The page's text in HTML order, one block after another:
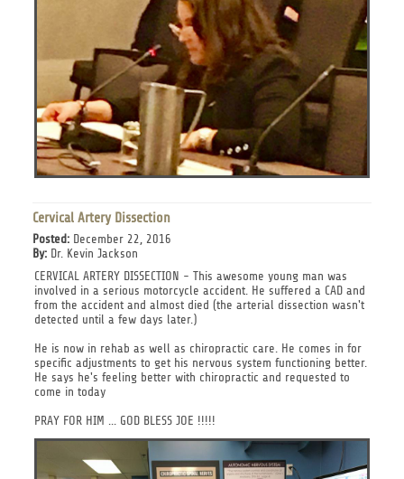
Cervical Artery Dissection
Posted:December 22, 2016
By:Dr. Kevin Jackson
CERVICAL ARTERY DISSECTION - This awesome young man was
involved in a serious motorcycle accident. He suffered a CAD and
from the accident and almost died (the arterial dissection wasn't
detected until a few days later.)
He is now in rehab as well as chiropractic care. He comes in for
specific adjustments to get his nervous system functioning better.
He says he's feeling better with chiropractic and requested to
come in today
PRAY FOR HIM ... GOD BLESS JOE !!!!!